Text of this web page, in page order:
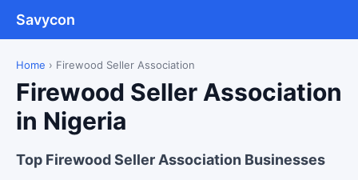
Savycon
Home › Firewood Seller Association
Firewood Seller Association
in Nigeria
Top Firewood Seller Association Businesses